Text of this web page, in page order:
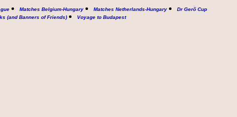
Matches Belgium-Hungary Matches Netherlands-Hungary
Dr Gerõ Cup
(and Banners of Friends) Voyage to Budapest